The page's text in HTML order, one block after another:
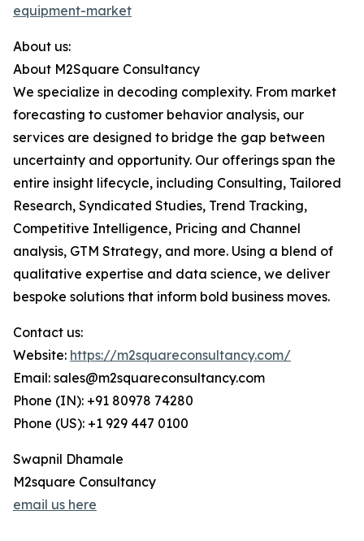
equipment-market
About us:
About M2Square Consultancy
We specialize in decoding complexity. From market
forecasting to customer behavior analysis, our
services are designed to bridge the gap between
uncertainty and opportunity. Our offerings span the
entire insight lifecycle, including Consulting, Tailored
Research, Syndicated Studies, Trend Tracking,
Competitive Intelligence, Pricing and Channel
analysis, GTM Strategy, and more. Using a blend of
qualitative expertise and data science, we deliver
bespoke solutions that inform bold business moves.
Contact us:
Website: https://m2squareconsultancy.com/
Email: sales@m2squareconsultancy.com
Phone (IN): +91 80978 74280
Phone (US): +1 929 447 0100
Swapnil Dhamale
M2square Consultancy
email us here